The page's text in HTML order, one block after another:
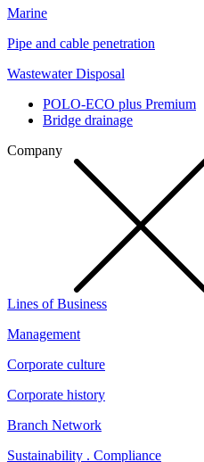
Marine
Pipe and cable penetration
Wastewater Disposal
POLO-ECO plus Premium
Bridge drainage
Company
Lines of Business
Management
Corporate culture
Corporate history
Branch Network
Sustainability . Compliance